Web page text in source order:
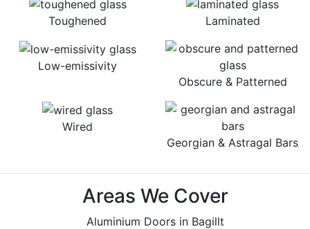
Toughened Laminated
Low-emissivity
Obscure & Patterned
Wired
Georgian & Astragal Bars
Areas We Cover
Aluminium Doors in Bagillt